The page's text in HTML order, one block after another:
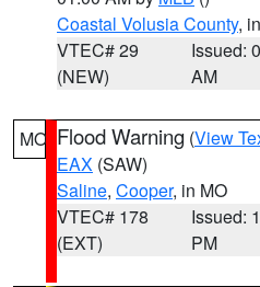
Coastal Volusia County,
VTEC# 29
(NEW)
Issued:
AM
MO Flood Warning (View
EAX (SAW)
Saline, Cooper, in MO
VTEC# 178
(EXT)
Issued:
PM